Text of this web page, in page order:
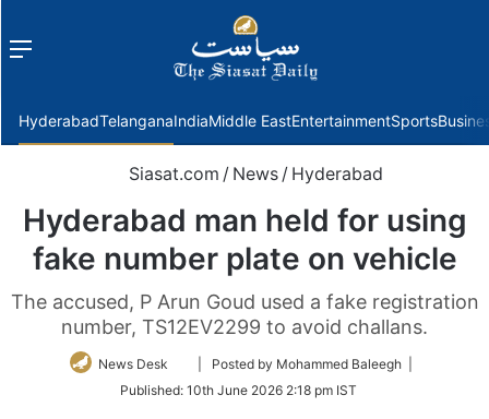
Menu
HyderabadTelanganaIndiaMiddle EastEntertainmentSports
Siasat.com / News / Hyderabad
Hyderabad man held for using
fake number plate on vehicle
The accused, P Arun Goud used a fake registration
number, TS12EV2299 to avoid challans.
News Desk
Follow
Twitter
| Posted by Mohammed Baleegh |
Published: 10th June 2026 2:18 pm IST